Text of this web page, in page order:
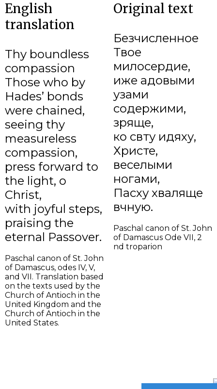
English
translation
Thy boundless
compassion
Those who by
Hades’ bonds
were chained,
seeing thy
measureless
compassion,
press forward to
the light, o
Christ,
with joyful steps,
praising the
eternal Passover.
Paschal canon of St. John
of Damascus, odes IV, V,
and VII. Translation based
on the texts used by the
Church of Antioch in the
United Kingdom and the
Church of Antioch in the
United States.
Original text
Безчисленное
Твое
милосердие,
иже адовыми
узами
содержими,
зряще,
ко свѣту идяху,
Христе,
веселыми
ногами,
Пасху хваляще
вѣчную.
Paschal canon of St. John
of Damascus Ode VII, 2
nd troparion